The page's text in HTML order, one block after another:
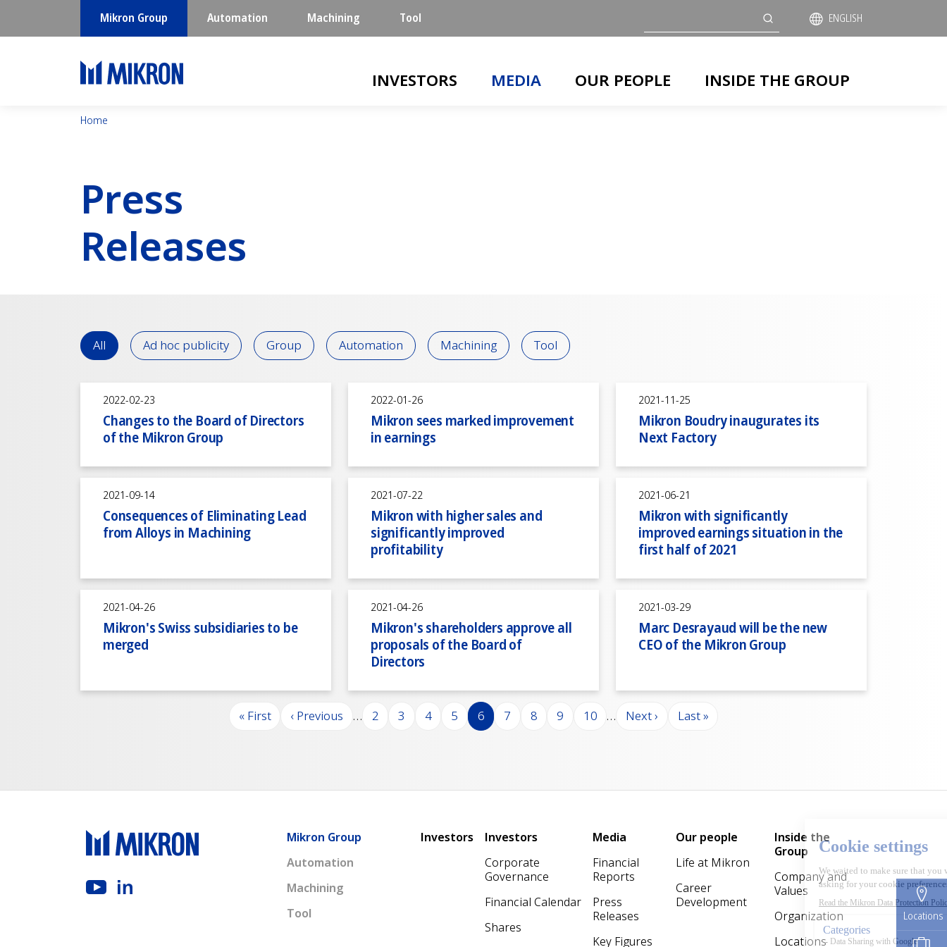
Mikron Group Automation Machining Tool ENGLISH
INVESTORS MEDIA OUR PEOPLE INSIDE THE GROUP
Home
Press
Releases
All Ad hoc publicity Group Automation Machining Tool
2022-02-23
Changes to the Board of Directors
of the Mikron Group
2022-01-26
Mikron sees marked improvement
in earnings
2021-11-25
Mikron Boudry inaugurates its
Next Factory
2021-09-14
Consequences of Eliminating Lead
from Alloys in Machining
2021-07-22
Mikron with higher sales and
significantly improved
profitability
2021-06-21
Mikron with significantly
improved earnings situation in the
first half of 2021
2021-04-26
Mikron's Swiss subsidiaries to be
merged
2021-04-26
Mikron's shareholders approve all
proposals of the Board of
Directors
2021-03-29
Marc Desrayaud will be the new
CEO of the Mikron Group
First page
« First Previous page
‹ Previous … Page
2 Page
3 Page
4 Page
5 Page
6 Page
7 Page
8 Page
9 Page
10 … Next page
Next › Last page
Last »
Locations
Mikron Group
Automation
Machining
Tool
Main navigation
Investors
Investors
Corporate
Governance
Financial Calendar
Shares
Media
Financial
Reports
Press
Releases
Key Figures
Our people
Life at Mikron
Career
Development
Inside the
Group
Company and
Values
Organization
Locations